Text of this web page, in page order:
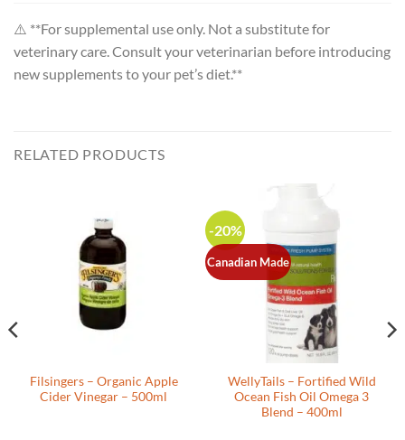
⚠️ **For supplemental use only. Not a substitute for
veterinary care. Consult your veterinarian before introducing
new supplements to your pet’s diet.**
RELATED PRODUCTS
Filsingers – Organic Apple
Cider Vinegar – 500ml
-20%
Canadian Made
WellyTails – Fortified Wild
Ocean Fish Oil Omega 3
Blend – 400ml